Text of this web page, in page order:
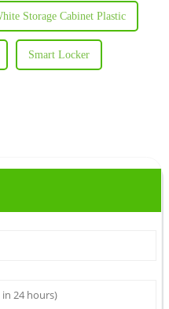
Storage Cabinet Plastic
Smart Locker